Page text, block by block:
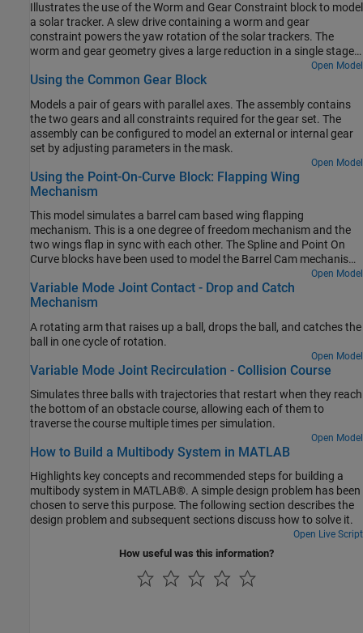
Illustrates the use of the Worm and Gear Constraint block to model
a solar tracker. A slew drive containing a worm and gear
constraint powers the yaw rotation of the solar trackers. The
worm and gear geometry gives a large reduction in a single stage
of gearing which provides precision tracking and high torque
output. The yaw rotation is specified as a motion input to the gear
computed at the worm revolute joint.
Open Model
Using the Common Gear Block
Models a pair of gears with parallel axes. The assembly contains
the two gears and all constraints required for the gear set. The
assembly can be configured to model an external or internal gear
set by adjusting parameters in the mask.
Open Model
Using the Point-On-Curve Block: Flapping Wing
Mechanism
This model simulates a barrel cam based wing flapping
mechanism. This is a one degree of freedom mechanism and the
two wings flap in sync with each other. The Spline and Point On
Curve blocks have been used to model the Barrel Cam mechanism
Open Model
Variable Mode Joint Contact - Drop and Catch
Mechanism
A rotating arm that raises up a ball, drops the ball, and catches the
ball in one cycle of rotation.
Open Model
Variable Mode Joint Recirculation - Collision Course
Simulates three balls with trajectories that restart when they reach
the bottom of an obstacle course, allowing each of them to
traverse the course multiple times per simulation.
Open Model
How to Build a Multibody System in MATLAB
Highlights key concepts and recommended steps for building a
multibody system in MATLAB®. A simple design problem has been
chosen to serve this purpose. The following section describes the
design problem and subsequent sections discuss how to solve it.
Open Live Script
How useful was this information?